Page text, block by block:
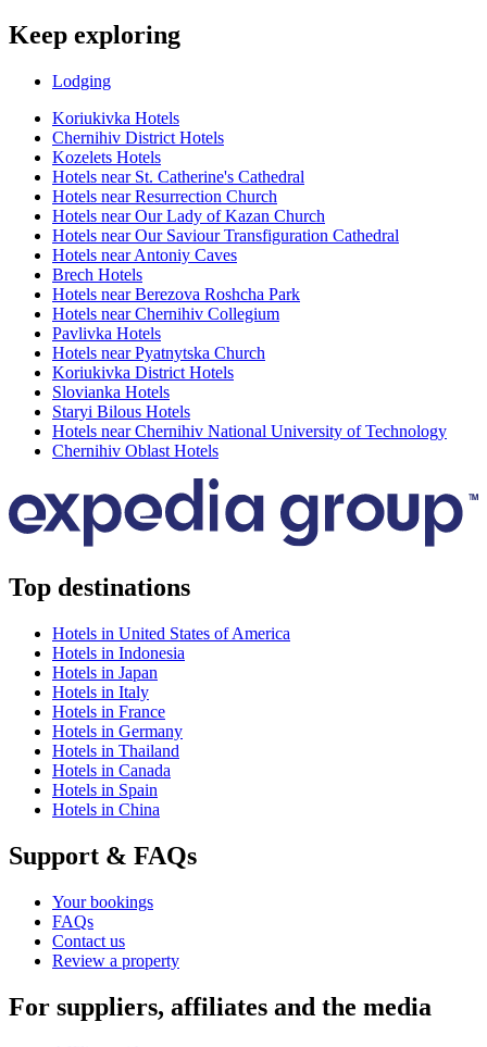
Keep exploring
Lodging
Koriukivka Hotels
Chernihiv District Hotels
Kozelets Hotels
Hotels near St. Catherine's Cathedral
Hotels near Resurrection Church
Hotels near Our Lady of Kazan Church
Hotels near Our Saviour Transfiguration Cathedral
Hotels near Antoniy Caves
Brech Hotels
Hotels near Berezova Roshcha Park
Hotels near Chernihiv Collegium
Pavlivka Hotels
Hotels near Pyatnytska Church
Koriukivka District Hotels
Slovianka Hotels
Staryi Bilous Hotels
Hotels near Chernihiv National University of Technology
Chernihiv Oblast Hotels
Top destinations
Hotels in United States of America
Hotels in Indonesia
Hotels in Japan
Hotels in Italy
Hotels in France
Hotels in Germany
Hotels in Thailand
Hotels in Canada
Hotels in Spain
Hotels in China
Support & FAQs
Your bookings
FAQs
Contact us
Review a property
For suppliers, affiliates and the media